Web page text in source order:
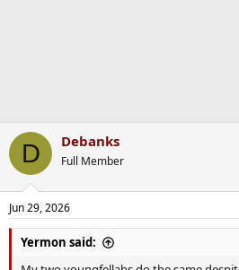
D Debanks
Full Member
Jun 29, 2026
Yermon said: